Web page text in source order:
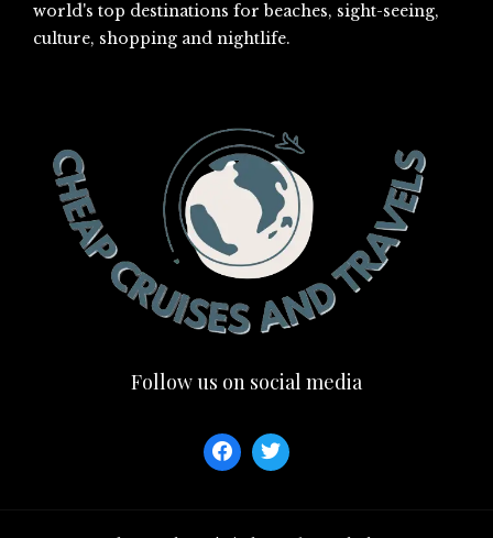
world's top destinations for beaches, sight-seeing,
culture, shopping and nightlife.
Follow us on social media